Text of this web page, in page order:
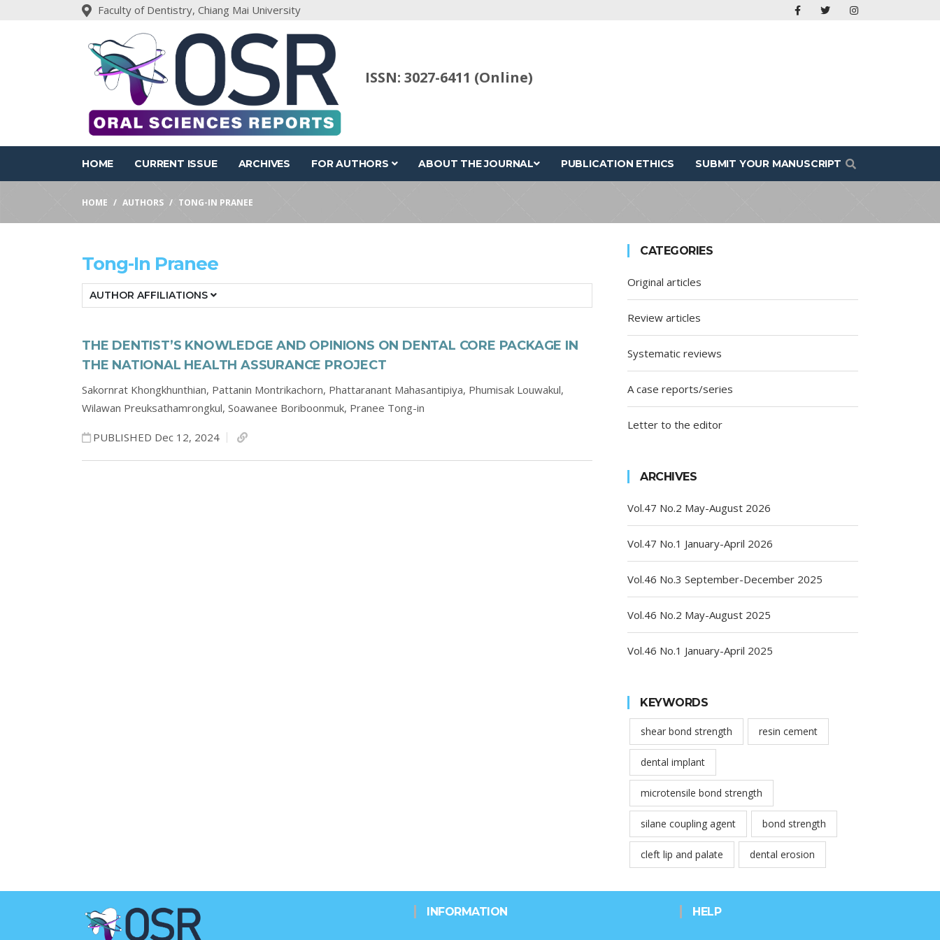
Faculty of Dentistry, Chiang Mai University
ISSN: 3027-6411 (Online)
HOME CURRENT ISSUE ARCHIVES FOR AUTHORS ABOUT THE JOURNAL PUBLICATION ETHICS SUBMIT YOUR MANUSCRIPT
HOME AUTHORS TONG-IN PRANEE
Tong-In Pranee
AUTHOR AFFILIATIONS
THE DENTIST’S KNOWLEDGE AND OPINIONS ON DENTAL CORE PACKAGE IN
THE NATIONAL HEALTH ASSURANCE PROJECT
Sakornrat Khongkhunthian, Pattanin Montrikachorn, Phattaranant Mahasantipiya, Phumisak Louwakul,
Wilawan Preuksathamrongkul, Soawanee Boriboonmuk, Pranee Tong-in
PUBLISHED Dec 12, 2024
CATEGORIES
Original articles
Review articles
Systematic reviews
A case reports/series
Letter to the editor
ARCHIVES
Vol.47 No.2 May-August 2026
Vol.47 No.1 January-April 2026
Vol.46 No.3 September-December 2025
Vol.46 No.2 May-August 2025
Vol.46 No.1 January-April 2025
KEYWORDS
shear bond strength resin cement
dental implant
microtensile bond strength
silane coupling agent bond strength
cleft lip and palate dental erosion
INFORMATION HELP